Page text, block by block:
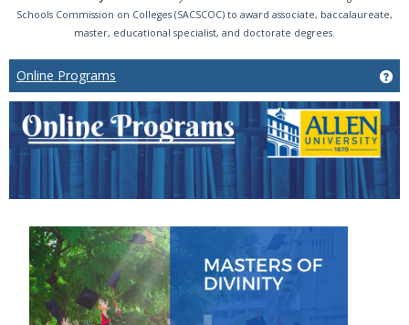
Schools Commission on Colleges (SACSCOC) to award associate, baccalaureate,
master, educational specialist, and doctorate degrees.
Online Programs